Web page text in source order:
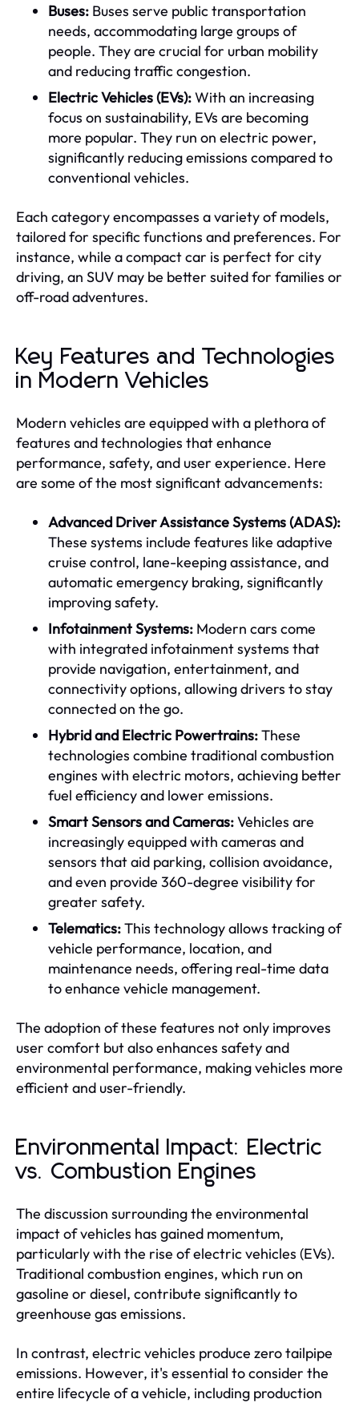
Buses: Buses serve public transportation
needs, accommodating large groups of
people. They are crucial for urban mobility
and reducing traffic congestion.
Electric Vehicles (EVs):With an increasing
focus on sustainability, EVs are becoming
more popular. They run on electric power,
significantly reducing emissions compared to
conventional vehicles.
Each category encompasses a variety of models,
tailored for specific functions and preferences. For
instance, while a compact car is perfect for city
driving, an SUV may be better suited for families or
off-road adventures.
Key Features and Technologies
in Modern Vehicles
Modern vehicles are equipped with a plethora of
features and technologies that enhance
performance, safety, and user experience. Here
are some of the most significant advancements:
Advanced Driver Assistance Systems (ADAS):
These systems include features like adaptive
cruise control, lane-keeping assistance, and
automatic emergency braking, significantly
improving safety.
Infotainment Systems: Modern cars come
with integrated infotainment systems that
provide navigation, entertainment, and
connectivity options, allowing drivers to stay
connected on the go.
Hybrid and Electric Powertrains:These
technologies combine traditional combustion
engines with electric motors, achieving better
fuel efficiency and lower emissions.
Smart Sensors and Cameras:Vehicles are
increasingly equipped with cameras and
sensors that aid parking, collision avoidance,
and even provide 360-degree visibility for
greater safety.
Telematics:This technology allows tracking of
vehicle performance, location, and
maintenance needs, offering real-time data
to enhance vehicle management.
The adoption of these features not only improves
user comfort but also enhances safety and
environmental performance, making vehicles more
efficient and user-friendly.
Environmental Impact: Electric
vs. Combustion Engines
The discussion surrounding the environmental
impact of vehicles has gained momentum,
particularly with the rise of electric vehicles (EVs).
Traditional combustion engines, which run on
gasoline or diesel, contribute significantly to
greenhouse gas emissions.
In contrast, electric vehicles produce zero tailpipe
emissions. However, it's essential to consider the
entire lifecycle of a vehicle, including production